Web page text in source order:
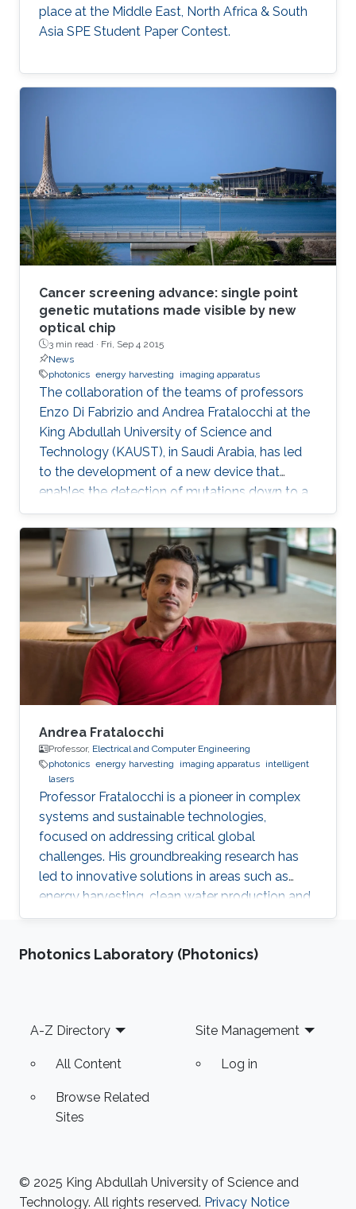
place at the Middle East, North Africa & South
Asia SPE Student Paper Contest.
Cancer screening advance: single point
genetic mutations made visible by new
optical chip
3 min read · Fri, Sep 4 2015
News
photonics energy harvesting imaging apparatus
The collaboration of the teams of professors
Enzo Di Fabrizio and Andrea Fratalocchi at the
King Abdullah University of Science and
Technology (KAUST), in Saudi Arabia, has led
to the development of a new device that
enables the detection of mutations down to a
single amino acid.
Andrea Fratalocchi
Professor, Electrical and Computer Engineering
photonics energy harvesting imaging apparatus intelligent
lasers
Professor Fratalocchi is a pioneer in complex
systems and sustainable technologies,
focused on addressing critical global
challenges. His groundbreaking research has
led to innovative solutions in areas such as
energy harvesting, clean water production and
smart materials. As a founder of the ECE
Professor Fratalocchi is a proven leader and
Photonics Laboratory (Photonics)
Footer
A-Z Directory
All Content
Browse Related
Sites
Site Management
Log in
© 2025 King Abdullah University of Science and
Technology. All rights reserved. Privacy Notice